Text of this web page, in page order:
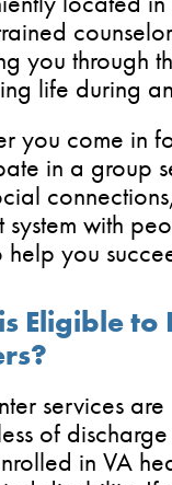
you through
life during
you come in
in a group
system with
help you
Eligible to
services
of
in VA